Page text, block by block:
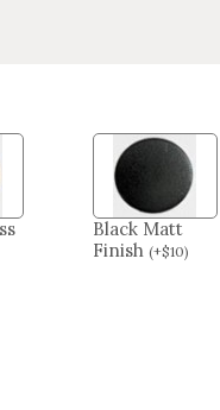
Black Matt
Finish (+$10)